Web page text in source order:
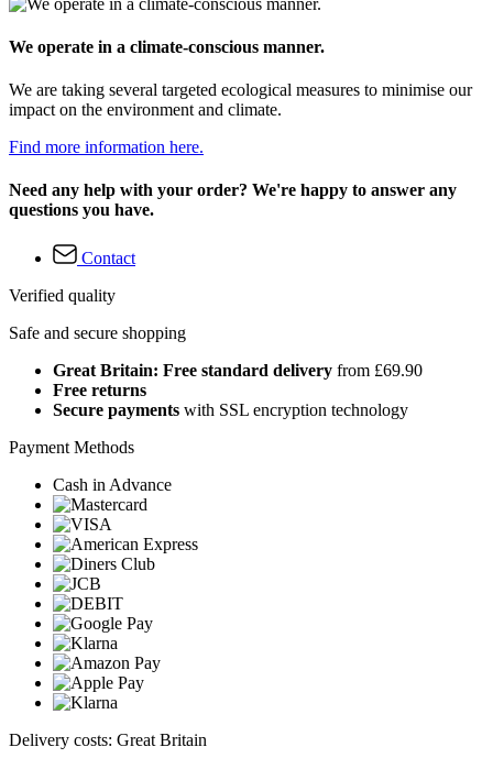
We operate in a climate-conscious manner.
We are taking several targeted ecological measures to minimise our
impact on the environment and climate.
Find more information here.
Need any help with your order? We're happy to answer any
questions you have.
Contact
Verified quality
Safe and secure shopping
Great Britain: Free standard delivery from £69.90
Free returns
Secure payments with SSL encryption technology
Payment Methods
Cash in Advance
Delivery costs: Great Britain